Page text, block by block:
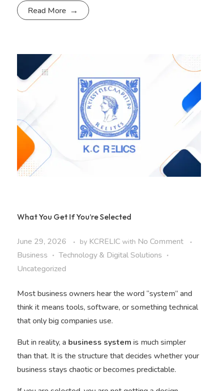
Read More
What You Get If You’re Selected
June 29, 2026 by KCRELIC with No Comment
Business
Technology & Digital Solutions
Uncategorized
Most business owners hear the word “system” and
think it means tools, software, or something technical
that only big companies use.
But in reality, a business system is much simpler
than that. It is the structure that decides whether your
business stays chaotic or becomes predictable.